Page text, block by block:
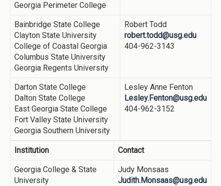
Georgia Perimeter College
Bainbridge State College
Clayton State University
College of Coastal Georgia
Columbus State University
Georgia Regents University
Robert Todd
robert.todd@usg.edu
404-962-3143
Darton State College
Dalton State College
East Georgia State College
Fort Valley State University
Georgia Southern University
Lesley Anne Fenton
Lesley.Fenton@usg.edu
404-962-3152
Institution Contact
Georgia College & State
University
Judy Monsaas
Judith.Monsaas@usg.edu